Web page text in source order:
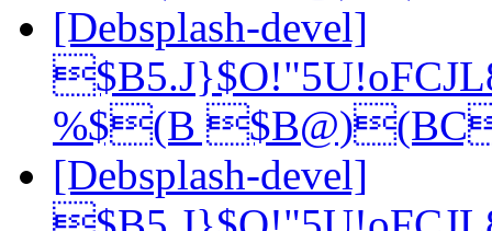
[Debsplash-devel]
%$(B
[Debsplash-devel]